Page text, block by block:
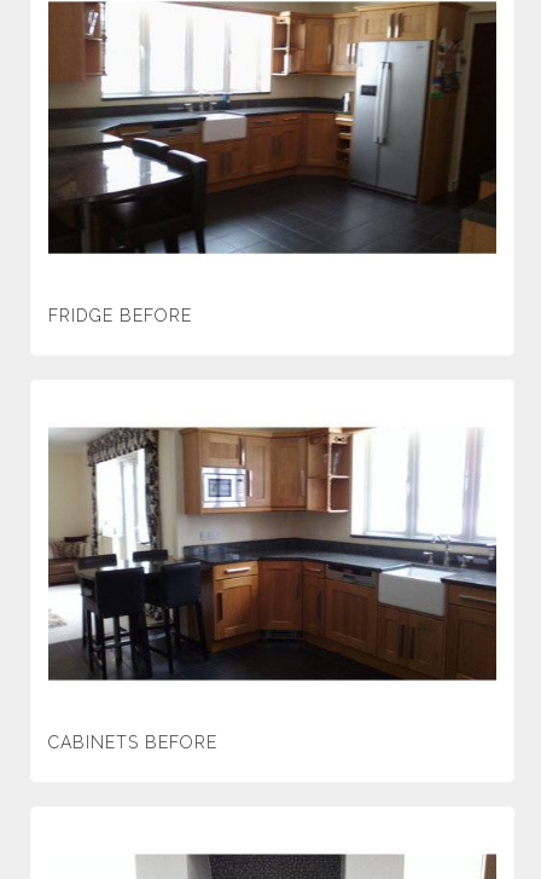
FRIDGE BEFORE
CABINETS BEFORE